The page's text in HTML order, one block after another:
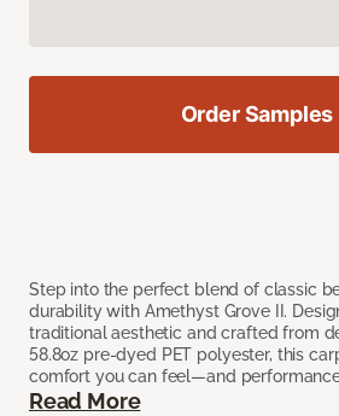
Step into the perfect blend of classic
durability with Amethyst Grove II.
traditional aesthetic and crafted from
58.8oz pre-dyed PET polyester, this
comfort you can feel—and
Read More
Order Samples